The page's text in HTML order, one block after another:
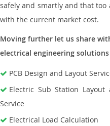
safely and smartly and that
with the current market cost.
Moving further let us share
electrical engineering
PCB Design and Layout
Electric Sub Station
Service
Electrical Load Calculation